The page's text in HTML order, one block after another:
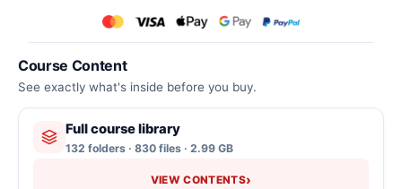
Course Content
See exactly what's inside before you buy.
Full course library
132 folders · 830 files · 2.99 GB
VIEW CONTENTS›